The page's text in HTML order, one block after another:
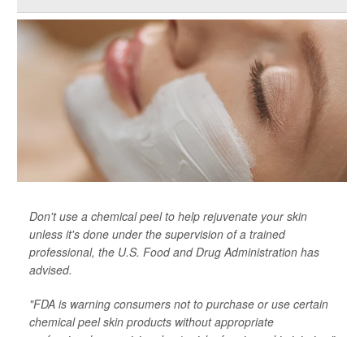
Don't use a chemical peel to help rejuvenate your skin
unless it's done under the supervision of a trained
professional, the U.S. Food and Drug Administration has
advised.
"FDA is warning consumers not to purchase or use certain
chemical peel skin products without appropriate